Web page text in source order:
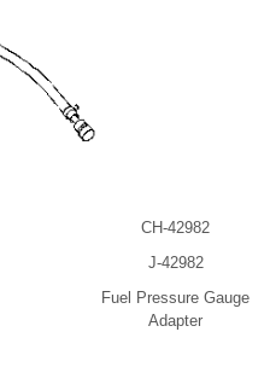
CH-42982
J-42982
Fuel Pressure Gauge
Adapter